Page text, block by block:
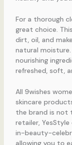
For a thorough
great choice.
dirt, oil, and
natural
nourishing
refreshed, soft,
All 9wishes
skincare
the brand is not
retailer,
in-beauty-
allowing you to